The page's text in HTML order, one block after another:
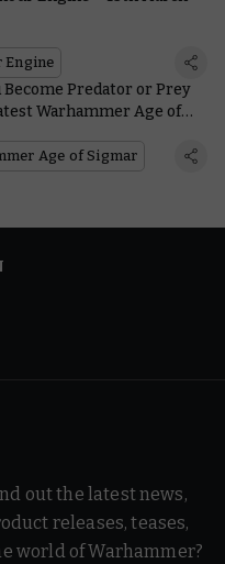
Engine
Become Predator or Prey
Warhammer Age of
Age of Sigmar
out the latest news,
releases, teases,
world of Warhammer?